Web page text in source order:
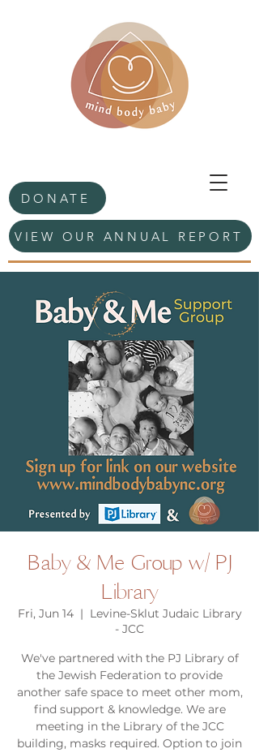
DONATE
VIEW OUR ANNUAL REPORT
Baby & Me Group w/ PJ
Library
Fri, Jun 14
  |
Levine-Sklut Judaic Library
- JCC
We've partnered with the PJ Library of
the Jewish Federation to provide
another safe space to meet other mom,
find support & knowledge. We are
meeting in the Library of the JCC
building, masks required. Option to join